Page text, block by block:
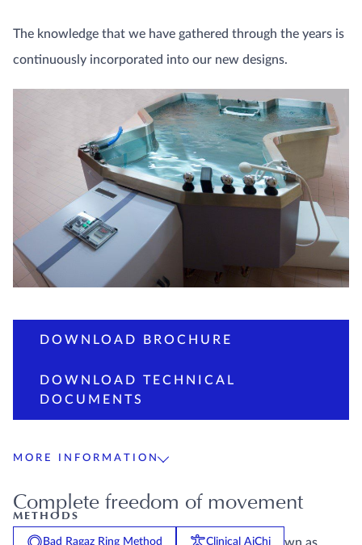
The knowledge that we have gathered through the years is
continuously incorporated into our new designs.
DOWNLOAD BROCHURE
DOWNLOAD TECHNICAL
DOCUMENTS
MORE INFORMATION
Complete freedom of movement
METHODS
Bad Ragaz Ring Method Clinical AiChi